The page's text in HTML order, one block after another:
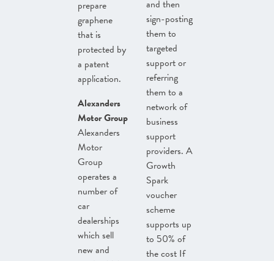
prepare
graphene
that is
protected by
a patent
application.
Alexanders
Motor Group
Alexanders
Motor
Group
operates a
number of
car
dealerships
which sell
new and
and then
sign-posting
them to
targeted
support or
referring
them to a
network of
business
support
providers. A
Growth
Spark
voucher
scheme
supports up
to 50% of
the cost If